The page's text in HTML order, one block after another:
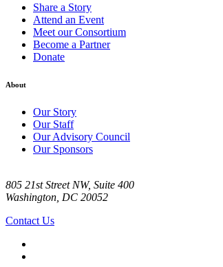
Share a Story
Attend an Event
Meet our Consortium
Become a Partner
Donate
About
Our Story
Our Staff
Our Advisory Council
Our Sponsors
805 21st Street NW, Suite 400
Washington, DC 20052
Contact Us